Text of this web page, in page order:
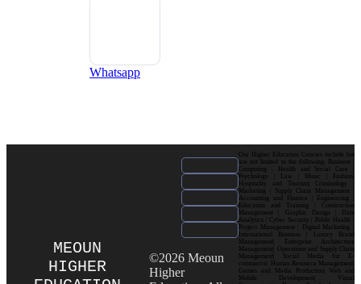
Whatsapp
MEOUN
HIGHER
©2026 Meoun
Higher
Our Higher Education Courses include but
are not limited to the following: Business |
Computing | Health and Social Care |
Psychology | Law | Music | Fashion|
Hospitality and Tourism| Criminology |
Marketing | Supply Chain Management |
Accounting and Finance | Engineering |
Education and Training | Construction
Management | Graphic Design | Data
Analytics | Cyber Security | Public Health |
Project Management | Digital Marketing |
International Business | Luxury Brand
Management| Enterprise Architecture
Management| Operations and Supply Chain
Management| Social Media for E-
commerce| Human Resource Management|
Games and Media Production| Web and
Mobile Development| Visual